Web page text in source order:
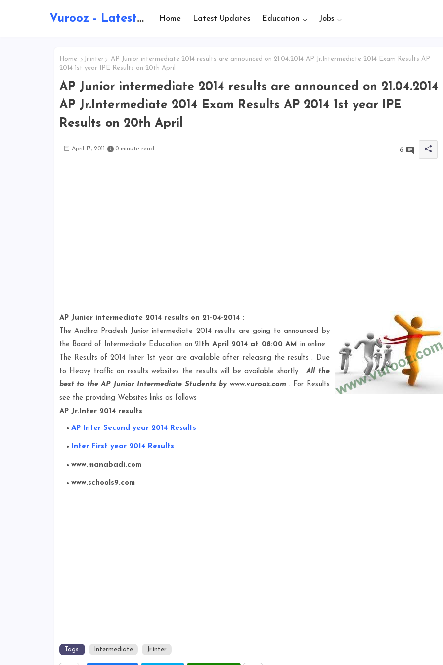
Vurooz - Latest AI Updates, Exams, Results, Notications, Jobs, Walkins, Gadgets, Technology Home Latest Updates Education Jobs
Home Jr.inter
AP Junior intermediate 2014 results are announced on 21.04.2014 AP Jr.Intermediate 2014 Exam Results AP
2014 1st year IPE Results on 20th April
AP Junior intermediate 2014 results are announced on 21.04.2014
AP Jr.Intermediate 2014 Exam Results AP 2014 1st year IPE
Results on 20th April
April 17, 2011 0 minute read 6
AP Junior intermediate 2014 results on 21-04-2014 :
The Andhra Pradesh Junior intermediate 2014 results are going to announced by
the Board of Intermediate Education on 21 th April 2014 at 08:00 AM in online .
The Results of 2014 Inter 1st year are available after releasing the results . Due
to Heavy traffic on results websites the results will be available shortly . All the
best to the AP Junior Intermediate Students by www.vurooz.com . For Results
see the providing Websites links as follows
AP Jr.Inter 2014 results
AP Inter Second year 2014 Results
Inter First year 2014 Results
www.manabadi.com
www.schools9.com
Tags: Intermediate Jr.inter